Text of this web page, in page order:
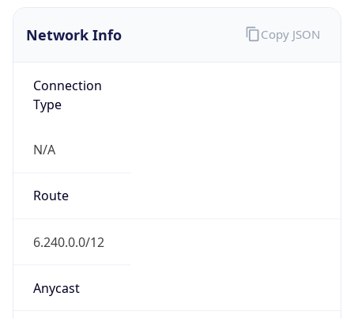
Network Info
Connection
Type
N/A
Route
6.240.0.0/12
Anycast
Copy JSON